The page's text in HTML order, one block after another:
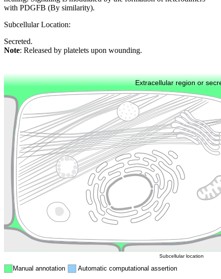
with PDGFB (By similarity).
Subcellular Location:
Secreted.
Note: Released by platelets upon wounding.
Extracellular region or
Plasma membrane
Cytoskeleton Lysosome
Endosome
Manual annotation Automatic computational assertion
Subcellular location